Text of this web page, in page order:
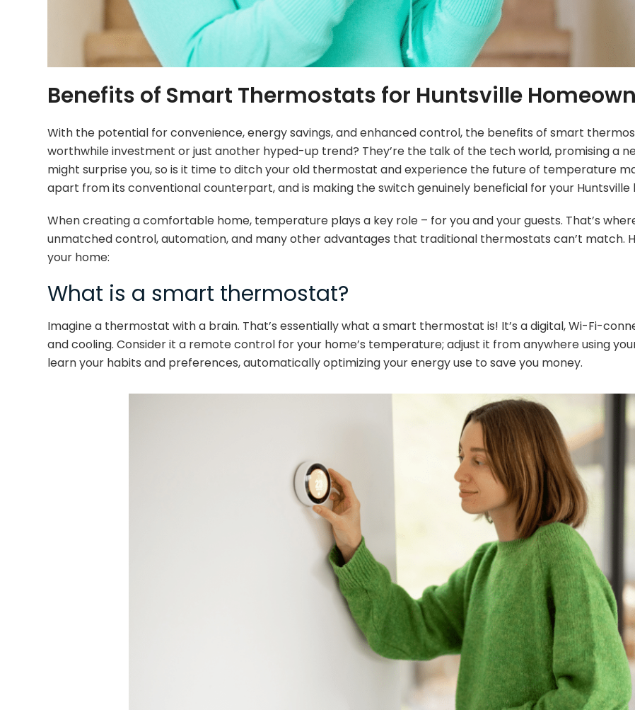
Benefits of Smart Thermostats for Huntsville
With the potential for convenience, energy savings, and enhanced control, the benefits of smart
worthwhile investment or just another hyped-up trend? They’re the talk of the tech world, promising a
might surprise you, so is it time to ditch your old thermostat and experience the future of temperature
apart from its conventional counterpart, and is making the switch genuinely beneficial for your Huntsville
When creating a comfortable home, temperature plays a key role – for you and your guests. That’s
unmatched control, automation, and many other advantages that traditional thermostats can’t match.
your home:
What is a smart thermostat?
Imagine a thermostat with a brain. That’s essentially what a smart thermostat is! It’s a digital, Wi-Fi-
and cooling. Consider it a remote control for your home’s temperature; adjust it from anywhere using
learn your habits and preferences, automatically optimizing your energy use to save you money.